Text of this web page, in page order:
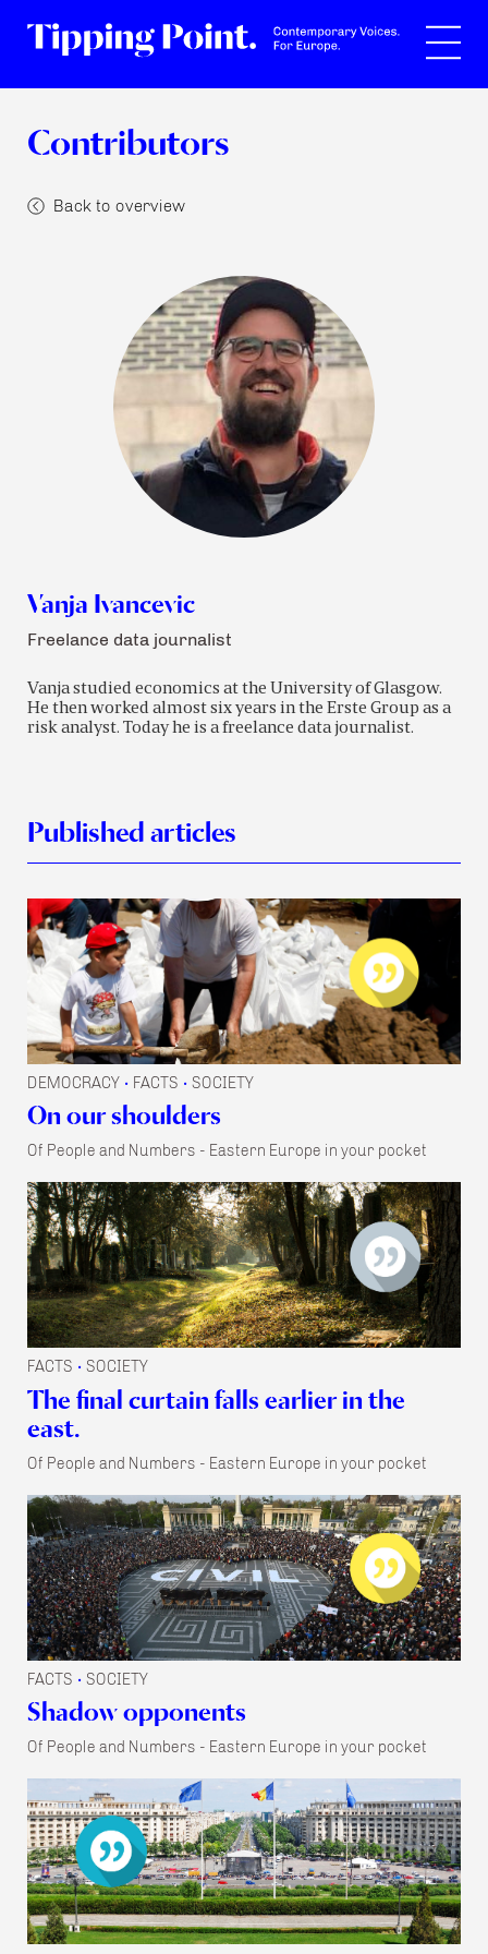
Contributors
Back to overview
Vanja Ivancevic
Freelance data journalist
Vanja studied economics at the University of Glasgow.
He then worked almost six years in the Erste Group as a
risk analyst. Today he is a freelance data journalist.
Published articles
DEMOCRACY • FACTS • SOCIETY
On our shoulders
Of People and Numbers - Eastern Europe in your pocket
FACTS • SOCIETY
The final curtain falls earlier in the
east.
Of People and Numbers - Eastern Europe in your pocket
FACTS • SOCIETY
Shadow opponents
Of People and Numbers - Eastern Europe in your pocket